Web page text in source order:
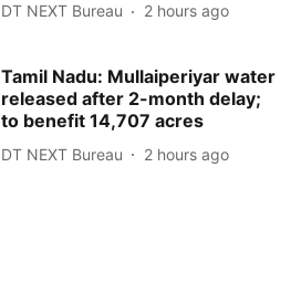
DT NEXT Bureau 2 hours ago
Tamil Nadu: Mullaiperiyar water
released after 2-month delay;
to benefit 14,707 acres
DT NEXT Bureau 2 hours ago